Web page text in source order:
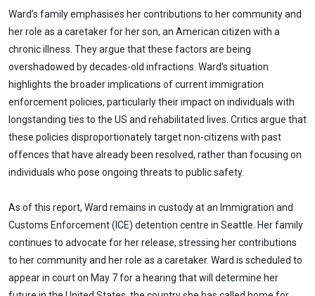
Ward’s family emphasises her contributions to her community and
her role as a caretaker for her son, an American citizen with a
chronic illness. They argue that these factors are being
overshadowed by decades-old infractions. Ward’s situation
highlights the broader implications of current immigration
enforcement policies, particularly their impact on individuals with
longstanding ties to the US and rehabilitated lives. Critics argue that
these policies disproportionately target non-citizens with past
offences that have already been resolved, rather than focusing on
individuals who pose ongoing threats to public safety.
As of this report, Ward remains in custody at an Immigration and
Customs Enforcement (ICE) detention centre in Seattle. Her family
continues to advocate for her release, stressing her contributions
to her community and her role as a caretaker. Ward is scheduled to
appear in court on May 7 for a hearing that will determine her